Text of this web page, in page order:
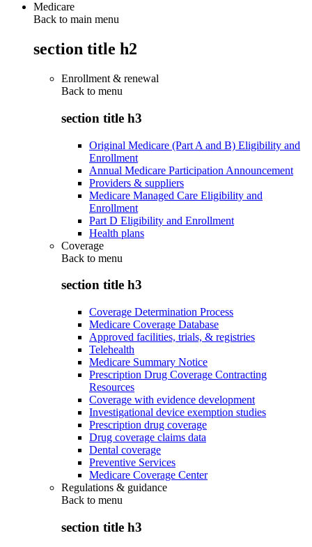
Medicare
Back to main menu
section title h2
Enrollment & renewal
Back to menu
section title h3
Original Medicare (Part A and B) Eligibility and
Enrollment
Annual Medicare Participation Announcement
Providers & suppliers
Medicare Managed Care Eligibility and
Enrollment
Part D Eligibility and Enrollment
Health plans
Coverage
Back to menu
section title h3
Coverage Determination Process
Medicare Coverage Database
Approved facilities, trials, & registries
Telehealth
Medicare Summary Notice
Prescription Drug Coverage Contracting
Resources
Coverage with evidence development
Investigational device exemption studies
Prescription drug coverage
Drug coverage claims data
Dental coverage
Preventive Services
Medicare Coverage Center
Regulations & guidance
Back to menu
section title h3